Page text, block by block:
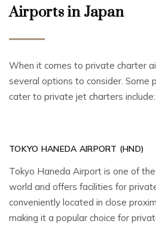
Airports in Japan
When it comes to private charter
several options to consider. Some
cater to private jet charters include:
TOKYO HANEDA AIRPORT (HND)
Tokyo Haneda Airport is one of
world and offers facilities for
conveniently located in close
making it a popular choice for